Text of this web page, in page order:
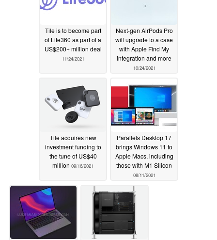
Tile is to become part
of Life360 as part of a
US$200+ million deal
11/24/2021
Next-gen AirPods Pro
will upgrade to a case
with Apple Find My
integration and more
10/24/2021
Tile acquires new
investment funding to
the tune of US$40
million 09/16/2021
Parallels Desktop 17
brings Windows 11 to
Apple Macs, including
those with M1 Silicon
08/11/2021